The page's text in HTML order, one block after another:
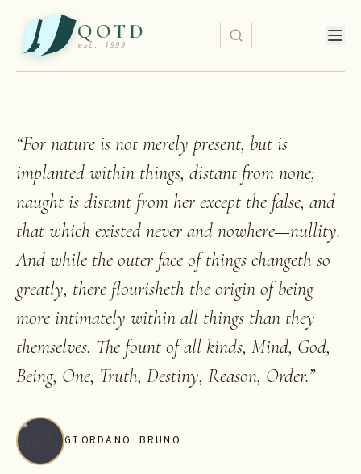
QOTD
est. 1999
“For nature is not merely present, but is
implanted within things, distant from none;
naught is distant from her except the false, and
that which existed never and nowhere—nullity.
And while the outer face of things changeth so
greatly, there flourisheth the origin of being
more intimately within all things than they
themselves. The fount of all kinds, Mind, God,
Being, One, Truth, Destiny, Reason, Order.”
GIORDANO BRUNO